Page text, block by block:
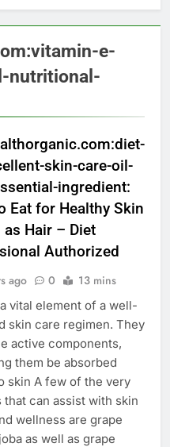
e-
nutritional-
skin-care-oil-
ingredient:
Eat for Healthy Skin
as Hair – Diet
Authorized
ago 0 13 mins
vital element of a well-
skin care regimen. They
active components,
them be absorbed
skin A few of the very
that can assist with skin
wellness are grape
as well as grape